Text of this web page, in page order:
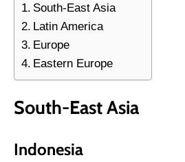
South-East Asia
Latin America
Europe
Eastern Europe
South-East Asia
Indonesia